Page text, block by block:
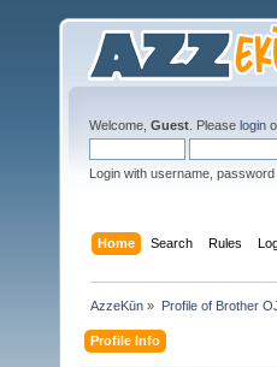
Welcome, Guest . Please login
Login with username,
Home Search Rules
AzzeKūn » Profile of Brother
Profile Info